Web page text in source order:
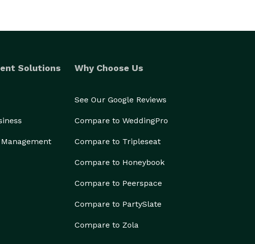
Solutions Why Choose Us
See Our Google Reviews
Compare to WeddingPro
Compare to Tripleseat
Compare to Honeybook
Compare to Peerspace
Compare to PartySlate
Compare to Zola